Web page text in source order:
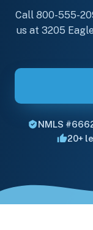
Call 800-555-
us at 3205
NMLS
20+